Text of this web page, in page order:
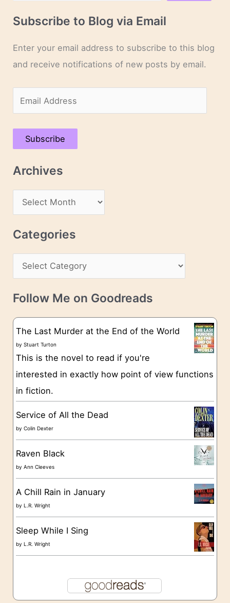
Subscribe to Blog via Email
Enter your email address to subscribe to this blog
and receive notifications of new posts by email.
m
a
A
s
Subscribe
Archives
r
c
v
e
Categories
a
t
g
o
e
s
Follow Me on Goodreads
The Last Murder at the End of the World
byStuart Turton
This is the novel to read if you're
interested in exactly how point of view functions
in fiction.
Service of All the Dead
byColin Dexter
Raven Black
byAnn Cleeves
A Chill Rain in January
byL.R. Wright
Sleep While I Sing
byL.R. Wright